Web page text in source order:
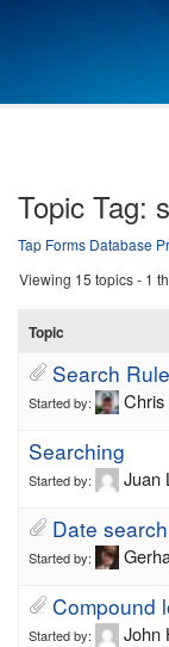
Topic Tag:
Tap Forms Database
Viewing 15 topics - 1
Topic
Search
Started by:
Searching
Started by: Juan
Date search
Started by:
Compound
Started by: John